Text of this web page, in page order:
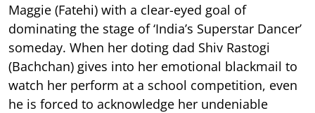
Maggie (Fatehi) with a clear-eyed goal of
dominating the stage of ‘India’s Superstar Dancer’
someday. When her doting dad Shiv Rastogi
(Bachchan) gives into her emotional blackmail to
watch her perform at a school competition, even
he is forced to acknowledge her undeniable